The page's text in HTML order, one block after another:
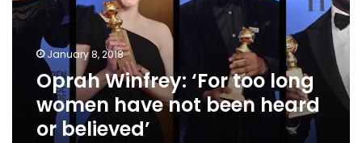
women
have
been
heard
believed’
January 8, 2018
Oprah Winfrey: ‘For too long
women have not been heard
or believed’